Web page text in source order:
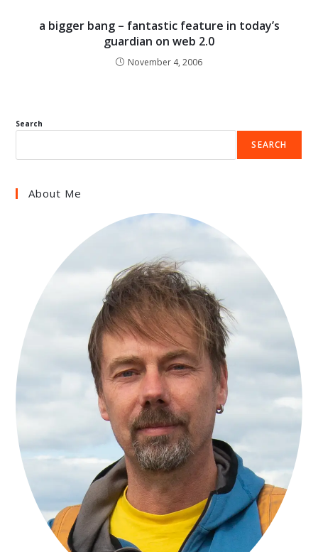
a bigger bang – fantastic feature in today’s
guardian on web 2.0
November 4, 2006
Search
SEARCH
About Me